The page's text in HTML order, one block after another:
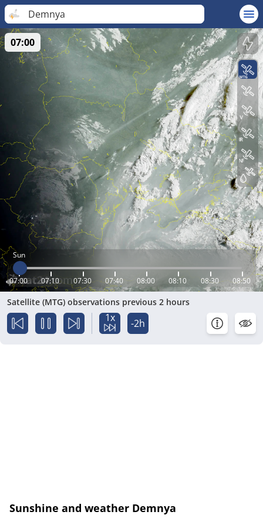
Demnya
Sun
07:00 07:10 07:30 07:40 08:00 08:10 08:30 08:50
07:00
Satellite (MTG) observations previous 2 hours
1x -2h
Sunshine and weather Demnya